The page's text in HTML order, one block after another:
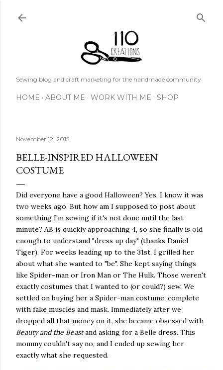
Sewing blog and craft marketing for the handmade community
HOME ABOUT ME WORK WITH ME SHOP
November 12, 2015
BELLE-INSPIRED HALLOWEEN
COSTUME
Did everyone have a good Halloween? Yes, I know it was
two weeks ago. But how am I supposed to post about
something I'm sewing if it's not done until the last
minute? AB is quickly approaching 4, so she finally is old
enough to understand "dress up day" (thanks Daniel
Tiger). For weeks leading up to the 31st, I grilled her
about what she wanted to "be". She kept saying things
like Spider-man or Iron Man or The Hulk. Those weren't
exactly costumes that I wanted to (or could?) sew. We
settled on buying her a Spider-man costume, complete
with fake muscles and mask. Immediately after we
dropped all that money on it, she became obsessed with
Beauty and the Beastand asking for a Belle dress. This
mommy couldn't say no, and I ended up sewing her
exactly what she requested.